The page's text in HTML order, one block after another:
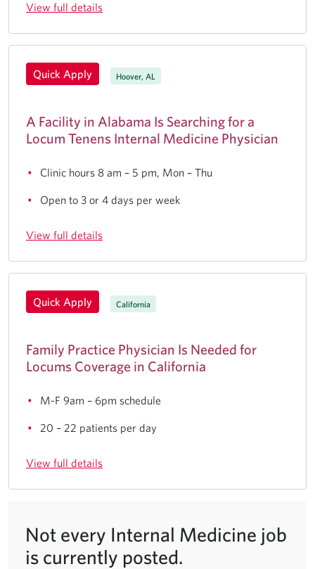
View full details
Quick Apply Hoover, AL
A Facility in Alabama Is Searching for a
Locum Tenens Internal Medicine Physician
Clinic hours 8 am – 5 pm, Mon – Thu
Open to 3 or 4 days per week
View full details
Quick Apply California
Family Practice Physician Is Needed for
Locums Coverage in California
M-F 9am – 6pm schedule
20 – 22 patients per day
View full details
Not every Internal Medicine job
is currently posted.